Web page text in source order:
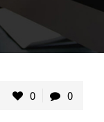
0 0